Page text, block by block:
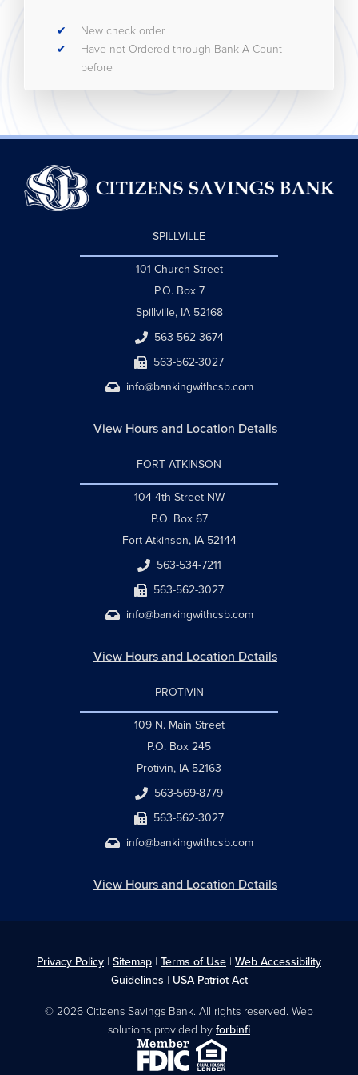
New check order
Have not Ordered through Bank-A-Count
before
SPILLVILLE
101 Church Street
P.O. Box 7
Spillville, IA 52168
563-562-3674
563-562-3027
info@bankingwithcsb.com
View Hours and Location Details
FORT ATKINSON
104 4th Street NW
P.O. Box 67
Fort Atkinson, IA 52144
563-534-7211
563-562-3027
info@bankingwithcsb.com
View Hours and Location Details
PROTIVIN
109 N. Main Street
P.O. Box 245
Protivin, IA 52163
563-569-8779
563-562-3027
info@bankingwithcsb.com
View Hours and Location Details
Privacy Policy | Sitemap | Terms of Use | Web Accessibility
Guidelines|USA Patriot Act
© 2026 Citizens Savings Bank. All rights reserved. Web
solutions provided byforbinfi